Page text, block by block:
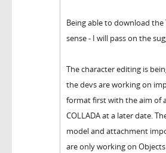
Being able to download
sense - I will pass on the
The character editing is
the devs are working on
format first with the aim of
COLLADA at a later date.
model and attachment
are only working on